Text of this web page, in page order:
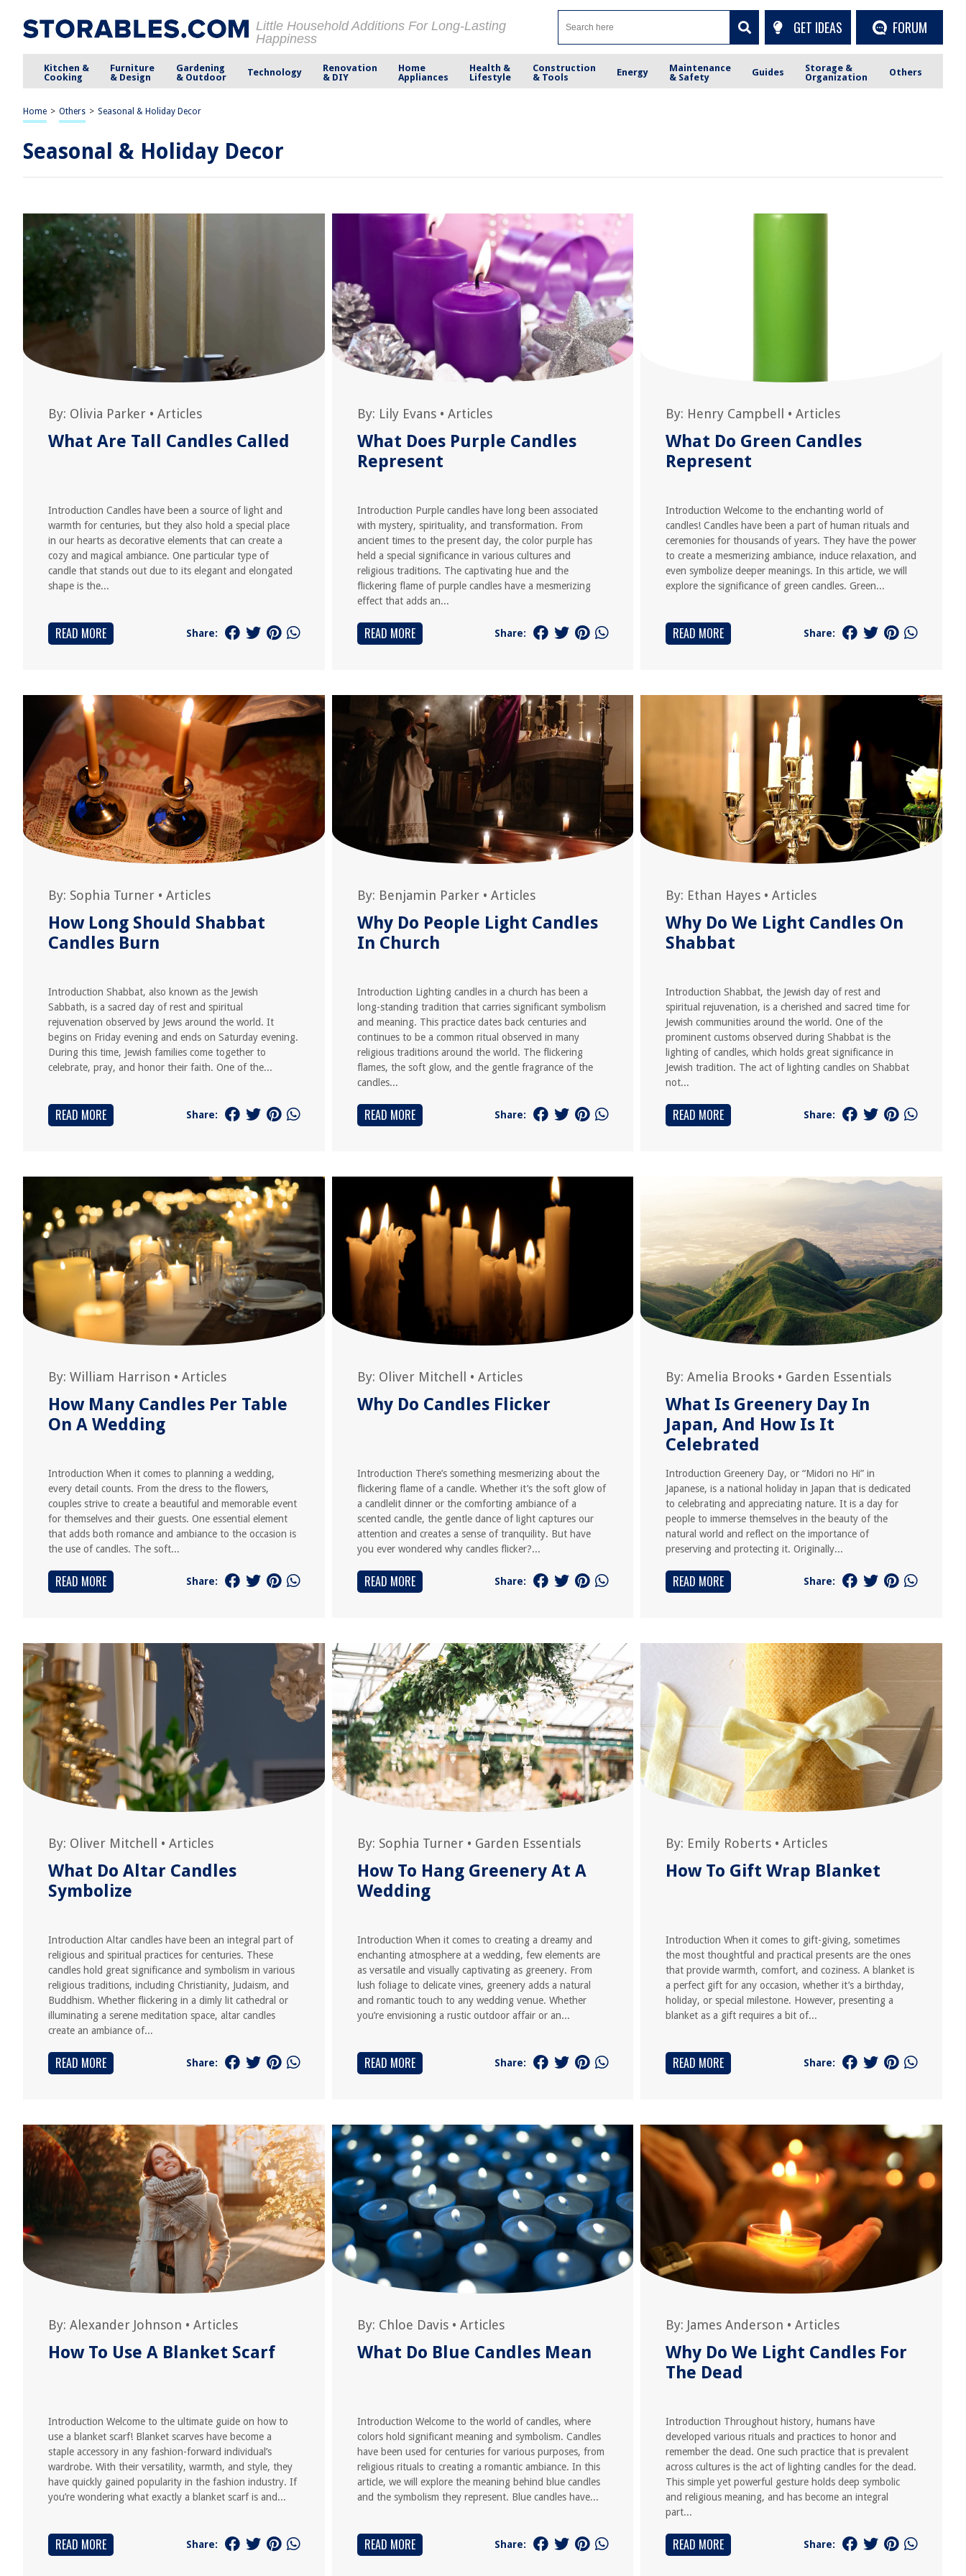
Little Household Additions For Long-Lasting
Happiness
GET IDEAS FORUM
Kitchen &
Cooking
Furniture
& Design
Gardening
& Outdoor
Technology
Renovation
& DIY
Home
Appliances
Health &
Lifestyle
Construction
& Tools
Energy
Maintenance
& Safety
Guides
Storage &
Organization
Others
Home > Others > Seasonal & Holiday Decor
Seasonal & Holiday Decor
By: Olivia Parker • Articles
What Are Tall Candles Called
Introduction Candles have been a source of light and
warmth for centuries, but they also hold a special place
in our hearts as decorative elements that can create a
cozy and magical ambiance. One particular type of
candle that stands out due to its elegant and elongated
shape is the...
READ MORE Share:
By: Lily Evans• Articles
What Does Purple Candles
Represent
Introduction Purple candles have long been associated
with mystery, spirituality, and transformation. From
ancient times to the present day, the color purple has
held a special significance in various cultures and
religious traditions. The captivating hue and the
flickering flame of purple candles have a mesmerizing
effect that adds an...
READ MORE Share:
By: Henry Campbell •Articles
What Do Green Candles
Represent
Introduction Welcome to the enchanting world of
candles! Candles have been a part of human rituals and
ceremonies for thousands of years. They have the power
to create a mesmerizing ambiance, induce relaxation, and
even symbolize deeper meanings. In this article, we will
explore the significance of green candles. Green...
READ MORE Share:
By: Sophia Turner • Articles
How Long Should Shabbat
Candles Burn
Introduction Shabbat, also known as the Jewish
Sabbath, is a sacred day of rest and spiritual
rejuvenation observed by Jews around the world. It
begins on Friday evening and ends on Saturday evening.
During this time, Jewish families come together to
celebrate, pray, and honor their faith. One of the...
READ MORE Share:
By: Benjamin Parker• Articles
Why Do People Light Candles
In Church
Introduction Lighting candles in a church has been a
long-standing tradition that carries significant symbolism
and meaning. This practice dates back centuries and
continues to be a common ritual observed in many
religious traditions around the world. The flickering
flames, the soft glow, and the gentle fragrance of the
candles...
READ MORE Share:
By: Ethan Hayes •Articles
Why Do We Light Candles On
Shabbat
Introduction Shabbat, the Jewish day of rest and
spiritual rejuvenation, is a cherished and sacred time for
Jewish communities around the world. One of the
prominent customs observed during Shabbat is the
lighting of candles, which holds great significance in
Jewish tradition. The act of lighting candles on Shabbat
not...
READ MORE Share:
By: William Harrison • Articles
How Many Candles Per Table
On A Wedding
Introduction When it comes to planning a wedding,
every detail counts. From the dress to the flowers,
couples strive to create a beautiful and memorable event
for themselves and their guests. One essential element
that adds both romance and ambiance to the occasion is
the use of candles. The soft...
READ MORE Share:
By: Oliver Mitchell • Articles
Why Do Candles Flicker
Introduction There’s something mesmerizing about the
flickering flame of a candle. Whether it’s the soft glow of
a candlelit dinner or the comforting ambiance of a
scented candle, the gentle dance of light captures our
attention and creates a sense of tranquility. But have
you ever wondered why candles flicker?...
READ MORE Share:
By:Amelia Brooks • Garden Essentials
What Is Greenery Day In
Japan, And How Is It
Celebrated
Introduction Greenery Day, or “Midori no Hi” in
Japanese, is a national holiday in Japan that is dedicated
to celebrating and appreciating nature. It is a day for
people to immerse themselves in the beauty of the
natural world and reflect on the importance of
preserving and protecting it. Originally...
READ MORE Share:
By: Oliver Mitchell • Articles
What Do Altar Candles
Symbolize
Introduction Altar candles have been an integral part of
religious and spiritual practices for centuries. These
candles hold great significance and symbolism in various
religious traditions, including Christianity, Judaism, and
Buddhism. Whether flickering in a dimly lit cathedral or
illuminating a serene meditation space, altar candles
create an ambiance of...
READ MORE Share:
By: Sophia Turner• Garden Essentials
How To Hang Greenery At A
Wedding
Introduction When it comes to creating a dreamy and
enchanting atmosphere at a wedding, few elements are
as versatile and visually captivating as greenery. From
lush foliage to delicate vines, greenery adds a natural
and romantic touch to any wedding venue. Whether
you’re envisioning a rustic outdoor affair or an...
READ MORE Share:
By: Emily Roberts •Articles
How To Gift Wrap Blanket
Introduction When it comes to gift-giving, sometimes
the most thoughtful and practical presents are the ones
that provide warmth, comfort, and coziness. A blanket is
a perfect gift for any occasion, whether it’s a birthday,
holiday, or special milestone. However, presenting a
blanket as a gift requires a bit of...
READ MORE Share:
By: Alexander Johnson • Articles
How To Use A Blanket Scarf
Introduction Welcome to the ultimate guide on how to
use a blanket scarf! Blanket scarves have become a
staple accessory in any fashion-forward individual’s
wardrobe. With their versatility, warmth, and style, they
have quickly gained popularity in the fashion industry. If
you’re wondering what exactly a blanket scarf is and...
READ MORE Share:
By: Chloe Davis• Articles
What Do Blue Candles Mean
Introduction Welcome to the world of candles, where
colors hold significant meaning and symbolism. Candles
have been used for centuries for various purposes, from
religious rituals to creating a romantic ambiance. In this
article, we will explore the meaning behind blue candles
and the symbolism they represent. Blue candles have...
READ MORE Share:
By: James Anderson •Articles
Why Do We Light Candles For
The Dead
Introduction Throughout history, humans have
developed various rituals and practices to honor and
remember the dead. One such practice that is prevalent
across cultures is the act of lighting candles for the dead.
This simple yet powerful gesture holds deep symbolic
and religious meaning, and has become an integral
part...
READ MORE Share: